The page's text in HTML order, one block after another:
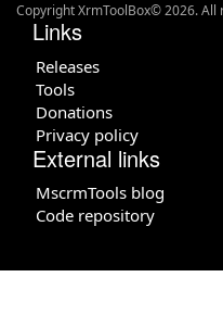
Copyright XrmToolBox© 2026. All
Links
Releases
Tools
Donations
Privacy policy
External links
MscrmTools blog
Code repository